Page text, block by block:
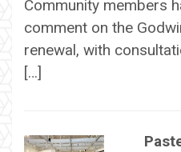
Community members
comment on the
renewal, with
[…]